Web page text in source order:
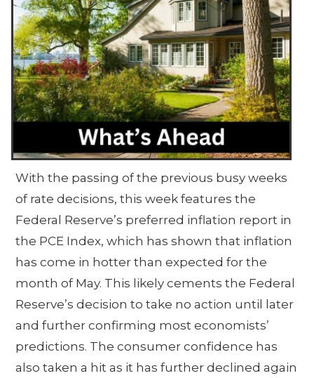
With the passing of the previous busy weeks
of rate decisions, this week features the
Federal Reserve’s preferred inflation report in
the PCE Index, which has shown that inflation
has come in hotter than expected for the
month of May. This likely cements the Federal
Reserve’s decision to take no action until later
and further confirming most economists’
predictions. The consumer confidence has
also taken a hit as it has further declined again